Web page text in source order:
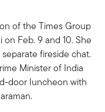
of the Times Group
Feb. 9 and 10. She
fireside chat.
Minister of India
door luncheon with